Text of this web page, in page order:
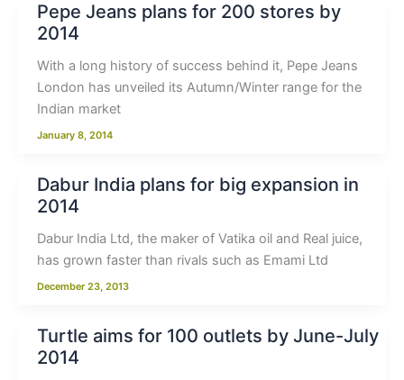
Pepe Jeans plans for 200 stores by
2014
With a long history of success behind it, Pepe Jeans
London has unveiled its Autumn/Winter range for the
Indian market
January 8, 2014
Dabur India plans for big expansion in
2014
Dabur India Ltd, the maker of Vatika oil and Real juice,
has grown faster than rivals such as Emami Ltd
December 23, 2013
Turtle aims for 100 outlets by June-July
2014